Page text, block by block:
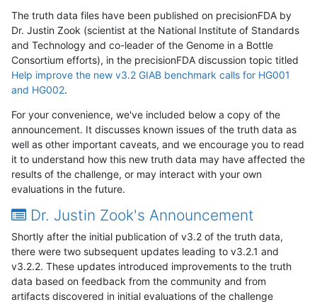
The truth data files have been published on precisionFDA by
Dr. Justin Zook (scientist at the National Institute of Standards
and Technology and co-leader of the Genome in a Bottle
Consortium efforts), in the precisionFDA discussion topic titled
Help improve the new v3.2 GIAB benchmark calls for HG001
and HG002.
For your convenience, we've included below a copy of the
announcement. It discusses known issues of the truth data as
well as other important caveats, and we encourage you to read
it to understand how this new truth data may have affected the
results of the challenge, or may interact with your own
evaluations in the future.
Dr. Justin Zook's Announcement
Shortly after the initial publication of v3.2 of the truth data,
there were two subsequent updates leading to v3.2.1 and
v3.2.2. These updates introduced improvements to the truth
data based on feedback from the community and from
artifacts discovered in initial evaluations of the challenge